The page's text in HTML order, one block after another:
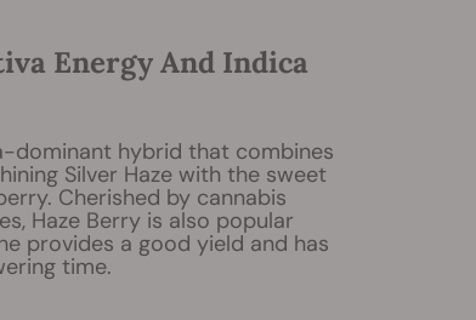
Energy And Indica
dominant hybrid that combines
Silver Haze with the sweet
Cherished by cannabis
Haze Berry is also popular
provides a good yield and has
time.